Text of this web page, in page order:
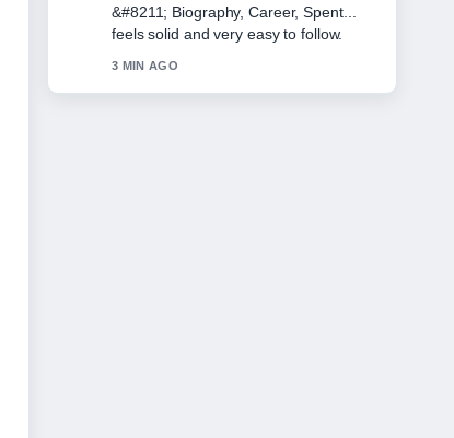
Luxe &#8211; Biography, Age,
Husband, and.... More outlets should